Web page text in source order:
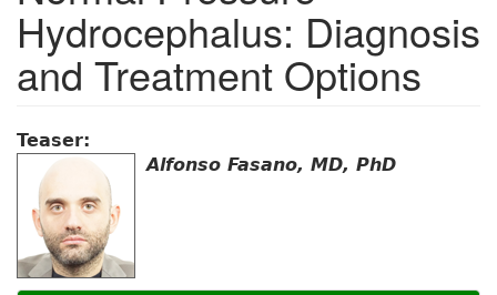
Hydrocephalus: Diagnosis
and Treatment Options
Teaser:
Alfonso Fasano, MD, PhD